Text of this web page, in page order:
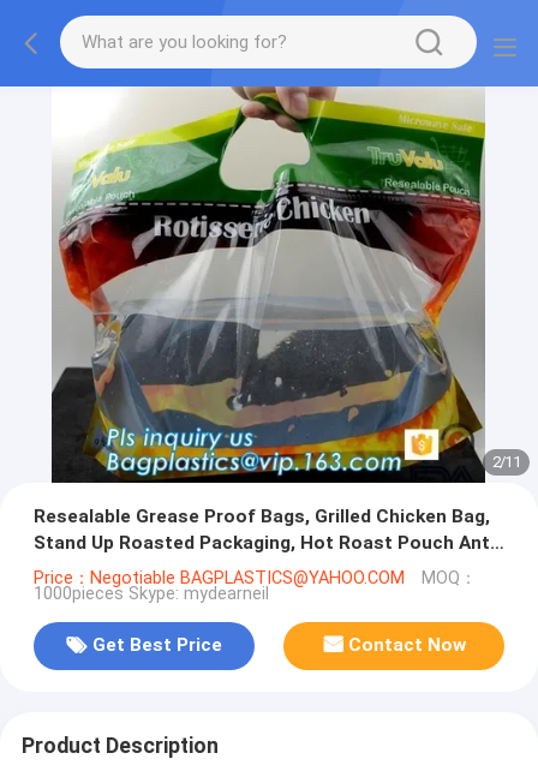
2/11
Resealable Grease Proof Bags, Grilled Chicken Bag,
Stand Up Roasted Packaging, Hot Roast Pouch Anti
Fog
Price：Negotiable BAGPLASTICS@YAHOO.COM MOQ：
1000pieces Skype: mydearneil
Get Best Price Contact Now
Product Description